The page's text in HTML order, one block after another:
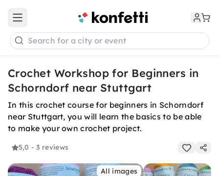
Open main menu
Search for a city or event
Crochet Workshop for Beginners in
Schorndorf near Stuttgart
In this crochet course for beginners in Schorndorf
near Stuttgart, you will learn the basics to be able
to make your own crochet project.
5,0 - 3 reviews
All images